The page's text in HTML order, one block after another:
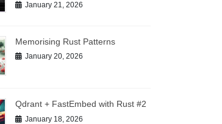
January 21, 2026
Memorising Rust Patterns
January 20, 2026
Qdrant + FastEmbed with Rust #2
January 18, 2026